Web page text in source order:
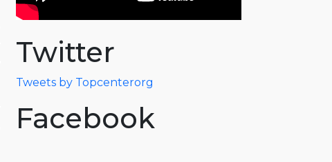
Twitter
Tweets by Topcenterorg
Facebook